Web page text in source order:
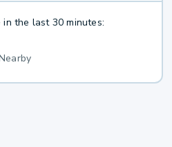
the last 30 minutes: